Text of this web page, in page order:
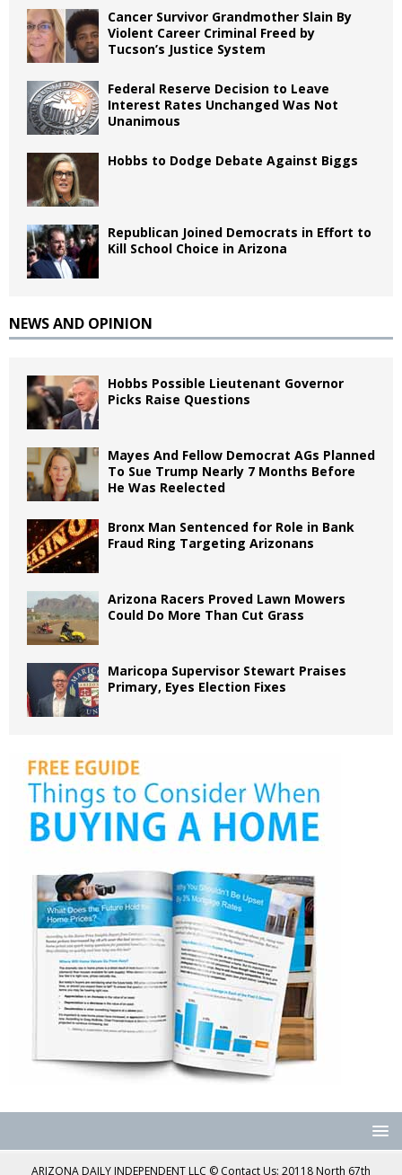
Cancer Survivor Grandmother Slain By
Violent Career Criminal Freed by
Tucson’s Justice System
Federal Reserve Decision to Leave
Interest Rates Unchanged Was Not
Unanimous
Hobbs to Dodge Debate Against Biggs
Republican Joined Democrats in Effort to
Kill School Choice in Arizona
NEWS AND OPINION
Hobbs Possible Lieutenant Governor
Picks Raise Questions
Mayes And Fellow Democrat AGs Planned
To Sue Trump Nearly 7 Months Before
He Was Reelected
Bronx Man Sentenced for Role in Bank
Fraud Ring Targeting Arizonans
Arizona Racers Proved Lawn Mowers
Could Do More Than Cut Grass
Maricopa Supervisor Stewart Praises
Primary, Eyes Election Fixes
ARIZONA DAILY INDEPENDENT LLC © Contact Us: 20118 North 67th